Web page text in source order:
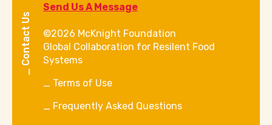
Contact Us
Send Us A Message
©2026 McKnight Foundation
Global Collaboration for Resilent Food
Systems
Terms of Use
Frequently Asked Questions